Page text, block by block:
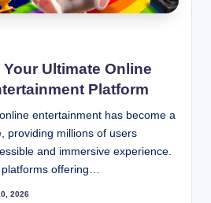
Ultimate Online
Platform
entertainment has become a
providing millions of users
and immersive experience.
offering…
2026